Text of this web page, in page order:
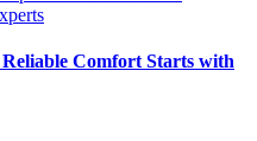
Comfort Starts with